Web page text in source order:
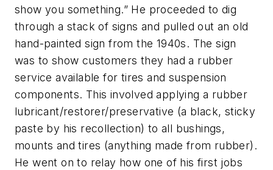
show you something.” He proceeded to dig
through a stack of signs and pulled out an old
hand-painted sign from the 1940s. The sign
was to show customers they had a rubber
service available for tires and suspension
components. This involved applying a rubber
lubricant/restorer/preservative (a black, sticky
paste by his recollection) to all bushings,
mounts and tires (anything made from rubber).
He went on to relay how one of his first jobs